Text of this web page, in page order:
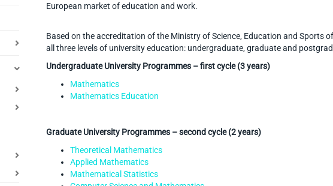
European market of education and work.
Based on the accreditation of the Ministry of Science, Education and Sports
all three levels of university education: undergraduate, graduate and
Undergraduate University Programmes – first cycle (3 years)
Mathematics
Mathematics Education
Graduate University Programmes – second cycle (2 years)
Theoretical Mathematics
Applied Mathematics
Mathematical Statistics